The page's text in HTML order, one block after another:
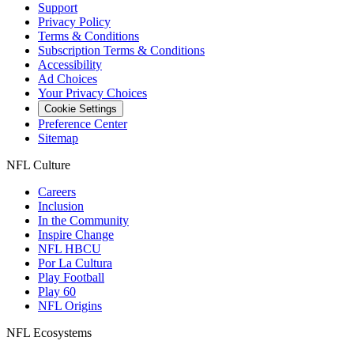
Support
Privacy Policy
Terms & Conditions
Subscription Terms & Conditions
Accessibility
Ad Choices
Your Privacy Choices
Cookie Settings
Preference Center
Sitemap
NFL Culture
Careers
Inclusion
In the Community
Inspire Change
NFL HBCU
Por La Cultura
Play Football
Play 60
NFL Origins
NFL Ecosystems